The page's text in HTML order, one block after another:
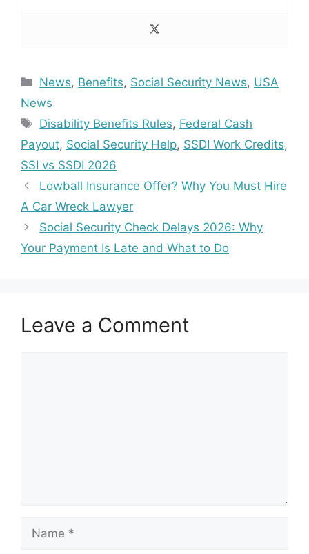
Categories
News, Benefits, Social Security News, USA
News
Tags
Disability Benefits Rules, Federal Cash
Payout, Social Security Help, SSDI Work Credits,
SSI vs SSDI 2026
Lowball Insurance Offer? Why You Must Hire
A Car Wreck Lawyer
Social Security Check Delays 2026: Why
Your Payment Is Late and What to Do
Leave a Comment